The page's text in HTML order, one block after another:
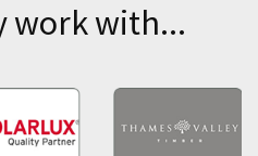
work with...